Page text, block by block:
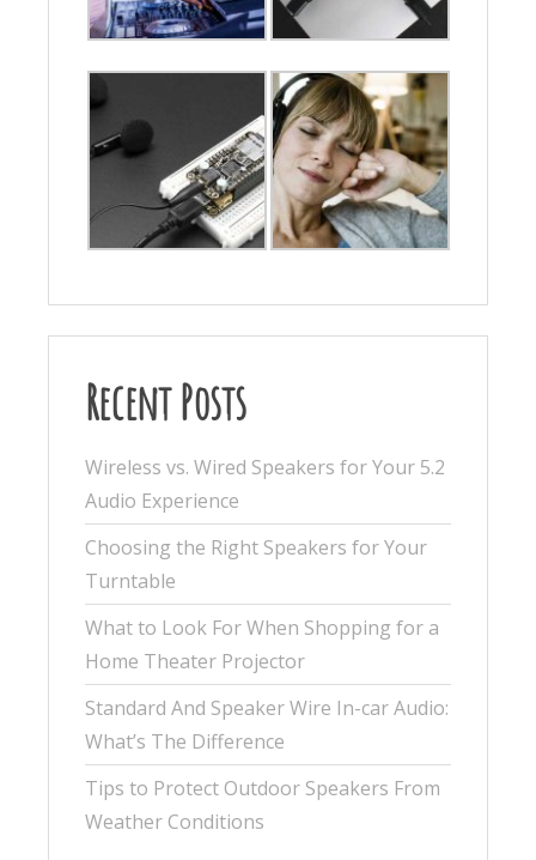
Recent Posts
Wireless vs. Wired Speakers for Your 5.2
Audio Experience
Choosing the Right Speakers for Your
Turntable
What to Look For When Shopping for a
Home Theater Projector
Standard And Speaker Wire In-car Audio:
What’s The Difference
Tips to Protect Outdoor Speakers From
Weather Conditions